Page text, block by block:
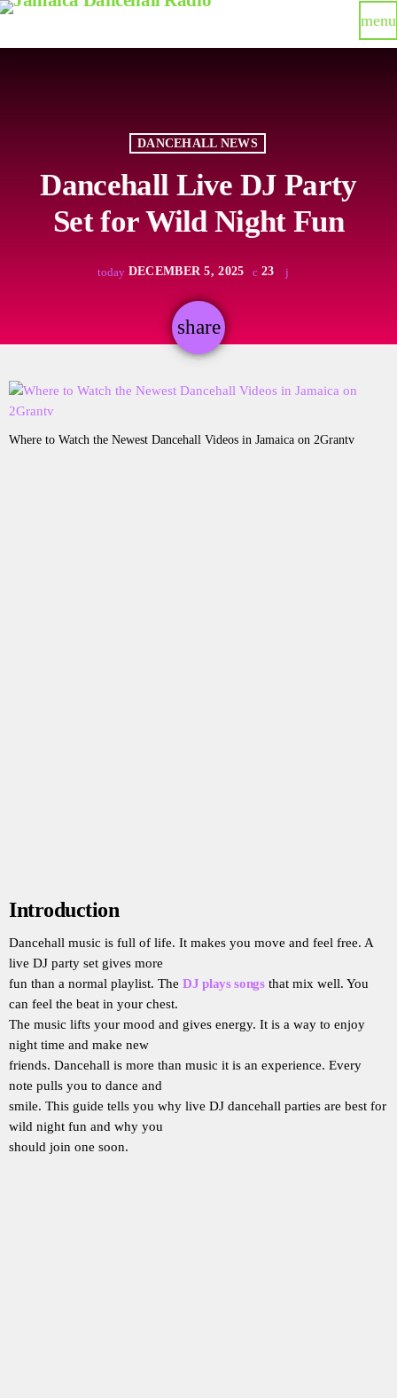
menu
DANCEHALL NEWS
Dancehall Live DJ Party
Set for Wild Night Fun
today DECEMBER 5, 2025 23
share
email
Where to Watch the Newest Dancehall Videos in Jamaica on 2Grantv
Introduction
Dancehall music is full of life. It makes you move and feel free. A
live DJ party set gives more
fun than a normal playlist. The DJ plays songsthat mix well. You
can feel the beat in your chest.
The music lifts your mood and gives energy. It is a way to enjoy
night time and make new
friends. Dancehall is more than music it is an experience. Every
note pulls you to dance and
smile. This guide tells you why live DJ dancehall parties are best for
wild night fun and why you
should join one soon.